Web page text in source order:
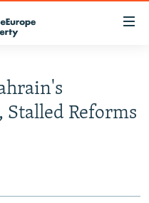
Stalled Reforms